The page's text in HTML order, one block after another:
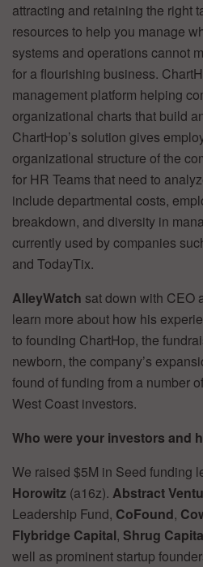
attracting and retaining the right
resources to help you manage
systems and operations cannot
for a flourishing business.
management platform helping
organizational charts that build
ChartHop’s solution gives
organizational structure of the
for HR Teams that need to
include departmental costs,
breakdown, and diversity in
currently used by companies
and TodayTix.
AlleyWatch sat down with CEO
learn more about how his
to founding ChartHop, the
newborn, the company’s
found of funding from a number
West Coast investors.
Who were your investors and
We raised $5M in Seed funding
Horowitz (a16z). Abstract
Leadership Fund, CoFound,
Flybridge Capital, Shrug
well as prominent startup